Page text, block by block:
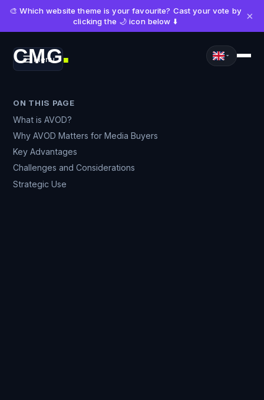
🎨 Which website theme is your favourite? Cast your vote by
clicking the 🌙 icon below ⬇️
×
CMG■
Menu
ON THIS PAGE
What is AVOD?
Why AVOD Matters for Media Buyers
Key Advantages
Challenges and Considerations
Strategic Use